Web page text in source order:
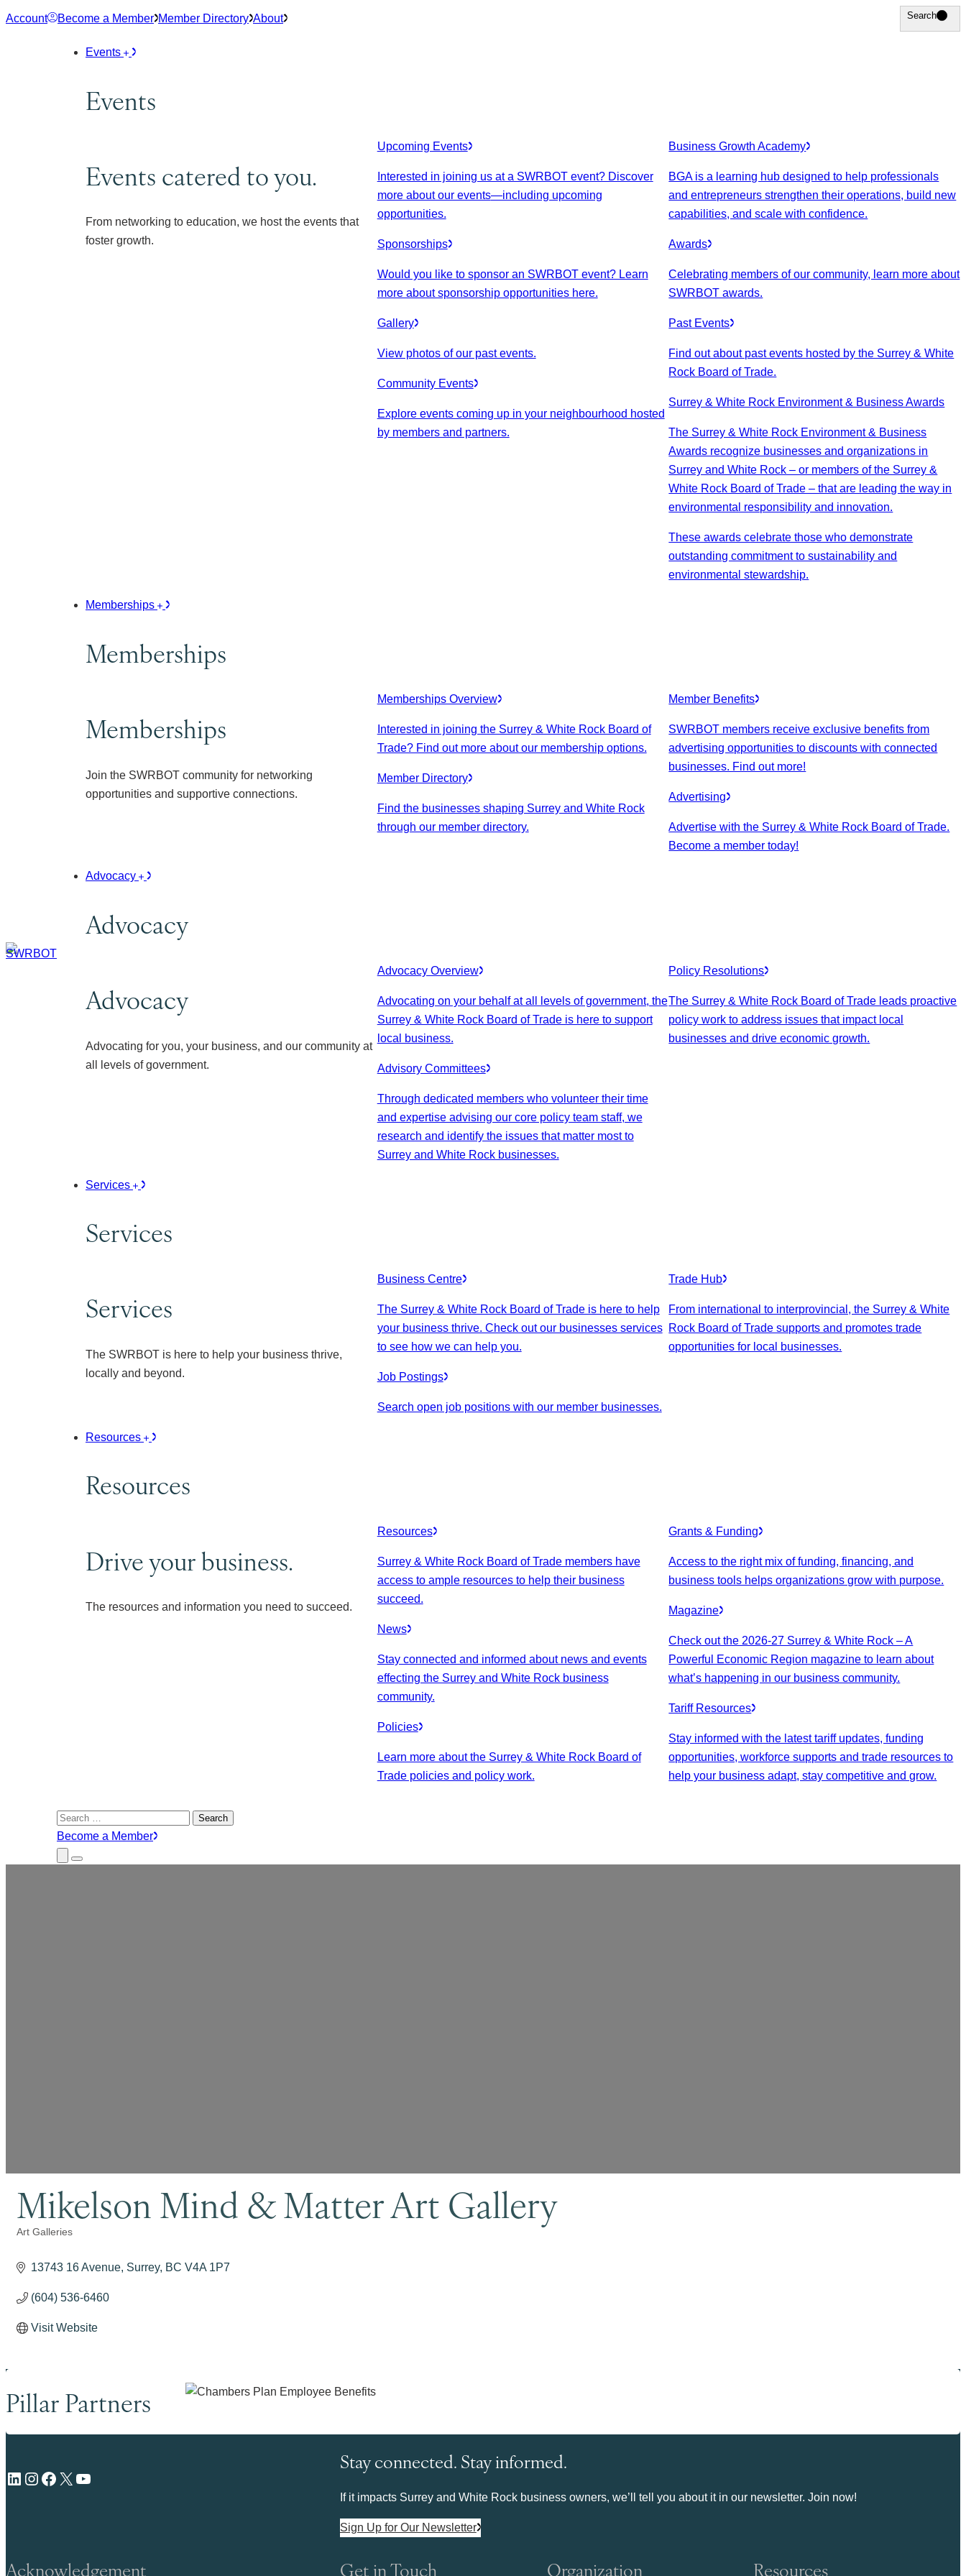
Skip
Account Become a Member Member Directory About Search
Search
Events
Events
Events catered to you.
From networking to education, we host the events that
foster growth.
Upcoming Events
Interested in joining us at a SWRBOT event? Discover
more about our events—including upcoming
opportunities.
Sponsorships
Would you like to sponsor an SWRBOT event? Learn
more about sponsorship opportunities here.
Gallery
View photos of our past events.
Community Events
Explore events coming up in your neighbourhood hosted
by members and partners.
Business Growth Academy
BGA is a learning hub designed to help professionals
and entrepreneurs strengthen their operations, build new
capabilities, and scale with confidence.
Awards
Celebrating members of our community, learn more about
SWRBOT awards.
Past Events
Find out about past events hosted by the Surrey & White
Rock Board of Trade.
Surrey & White Rock Environment & Business Awards
The Surrey & White Rock Environment & Business
Awards recognize businesses and organizations in
Surrey and White Rock – or members of the Surrey &
White Rock Board of Trade – that are leading the way in
environmental responsibility and innovation.
These awards celebrate those who demonstrate
outstanding commitment to sustainability and
environmental stewardship.
Memberships
Memberships
Memberships
Join the SWRBOT community for networking
opportunities and supportive connections.
Memberships Overview
Interested in joining the Surrey & White Rock Board of
Trade? Find out more about our membership options.
Member Directory
Find the businesses shaping Surrey and White Rock
through our member directory.
Member Benefits
SWRBOT members receive exclusive benefits from
advertising opportunities to discounts with connected
businesses. Find out more!
Advertising
Advertise with the Surrey & White Rock Board of Trade.
Become a member today!
Advocacy
Advocacy
Advocacy
Advocating for you, your business, and our community at
all levels of government.
Advocacy Overview
Advocating on your behalf at all levels of government, the
Surrey & White Rock Board of Trade is here to support
local business.
Advisory Committees
Through dedicated members who volunteer their time
and expertise advising our core policy team staff, we
research and identify the issues that matter most to
Surrey and White Rock businesses.
Policy Resolutions
The Surrey & White Rock Board of Trade leads proactive
policy work to address issues that impact local
businesses and drive economic growth.
Services
Services
Services
The SWRBOT is here to help your business thrive,
locally and beyond.
Business Centre
The Surrey & White Rock Board of Trade is here to help
your business thrive. Check out our businesses services
to see how we can help you.
Job Postings
Search open job positions with our member businesses.
Trade Hub
From international to interprovincial, the Surrey & White
Rock Board of Trade supports and promotes trade
opportunities for local businesses.
Resources
Resources
Drive your business.
The resources and information you need to succeed.
Resources
Surrey & White Rock Board of Trade members have
access to ample resources to help their business
succeed.
News
Stay connected and informed about news and events
effecting the Surrey and White Rock business
community.
Policies
Learn more about the Surrey & White Rock Board of
Trade policies and policy work.
Grants & Funding
Access to the right mix of funding, financing, and
business tools helps organizations grow with purpose.
Magazine
Check out the 2026-27 Surrey & White Rock – A
Powerful Economic Region magazine to learn about
what’s happening in our business community.
Tariff Resources
Stay informed with the latest tariff updates, funding
opportunities, workforce supports and trade resources to
help your business adapt, stay competitive and grow.
Search
for:
Become a Member
Close
Submenu
Menu
Mikelson Mind & Matter Art Gallery
Categories
Art Galleries
13743 16 Avenue Surrey BC V4A 1P7
(604) 536-6460
Visit Website
Pillar Partners
LinkedIn Instagram Facebook X YouTube
Stay connected. Stay informed.
If it impacts Surrey and White Rock business owners, we’ll tell you about it in our newsletter. Join now!
Sign Up for Our Newsletter
Acknowledgement Get in Touch Organization Resources